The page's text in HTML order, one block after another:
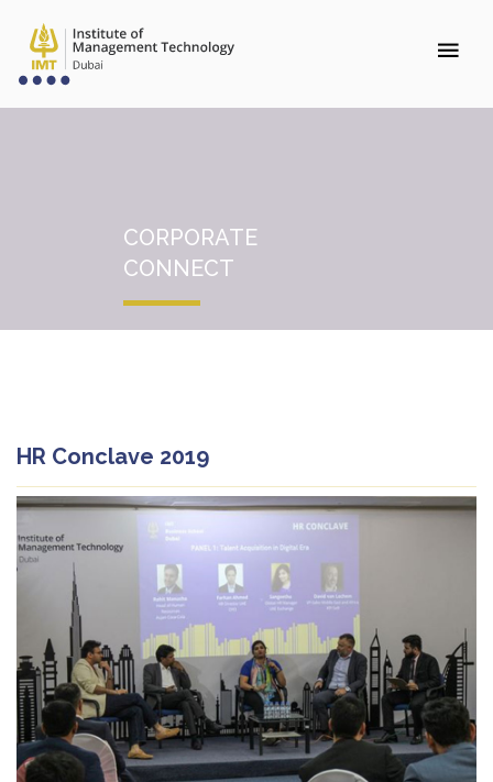
CORPORATE
CONNECT
HR Conclave 2019